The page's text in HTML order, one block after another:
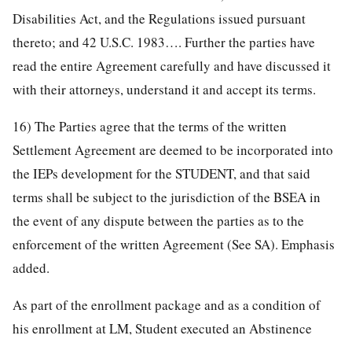
Disabilities Act, and the Regulations issued pursuant
thereto; and 42 U.S.C. 1983…. Further the parties have
read the entire Agreement carefully and have discussed it
with their attorneys, understand it and accept its terms.
16) The Parties agree that the terms of the written
Settlement Agreement are deemed to be incorporated into
the IEPs development for the STUDENT, and that said
terms shall be subject to the jurisdiction of the BSEA in
the event of any dispute between the parties as to the
enforcement of the written Agreement (See SA). Emphasis
added.
As part of the enrollment package and as a condition of
his enrollment at LM, Student executed an Abstinence